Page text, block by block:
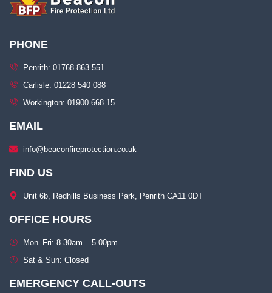
PHONE
Penrith: 01768 863 551
Carlisle: 01228 540 088
Workington: 01900 668 15
EMAIL
info@beaconfireprotection.co.uk​
FIND US
Unit 6b, Redhills Business Park, Penrith CA11 0DT​
OFFICE HOURS
Mon–Fri: 8.30am – 5.00pm​
Sat & Sun: Closed​
EMERGENCY CALL-OUTS